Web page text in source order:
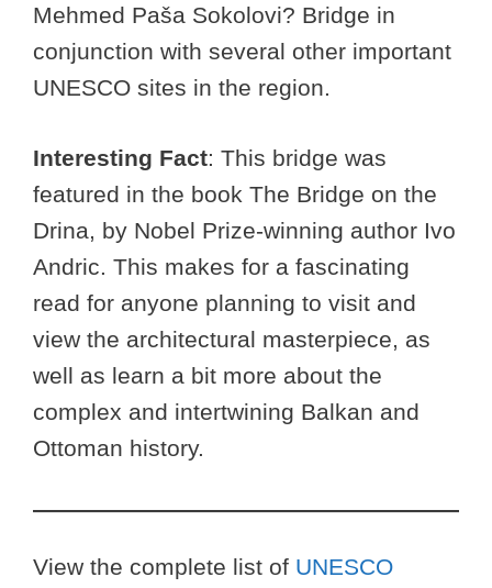
Mehmed Paša Sokolovi? Bridge in
conjunction with several other important
UNESCO sites in the region.
Interesting Fact: This bridge was
featured in the book The Bridge on the
Drina, by Nobel Prize-winning author Ivo
Andric. This makes for a fascinating
read for anyone planning to visit and
view the architectural masterpiece, as
well as learn a bit more about the
complex and intertwining Balkan and
Ottoman history.
View the complete list of UNESCO